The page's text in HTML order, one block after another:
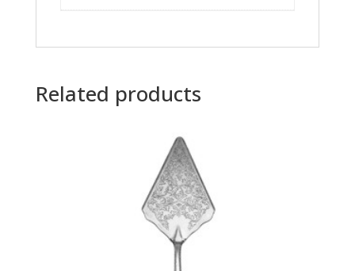
Related products